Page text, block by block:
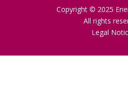
Copyright © 2025
All rights
Legal